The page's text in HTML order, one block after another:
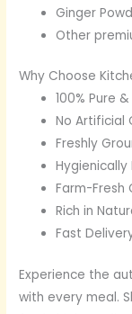
Ginger
Other
Why Choose
100% Pure
No Artificial
Freshly
Hygienically
Farm-Fresh
Rich in
Fast
Experience the
with every meal.